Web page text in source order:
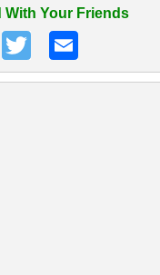
With Your Friends